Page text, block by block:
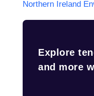
Northern Ireland
Explore
and more